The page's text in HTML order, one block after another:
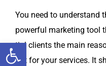
Open toolbar
You need to under­stand
pow­er­ful mar­ket­ing tool
tial clients the main
opt for your ser­vices. It